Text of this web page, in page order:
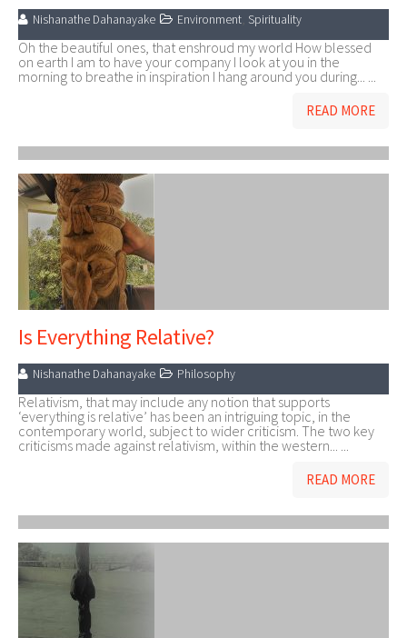
Nishanathe Dahanayake Environment, Spirituality
Oh the beautiful ones, that enshroud my world How blessed
on earth I am to have your company I look at you in the
morning to breathe in inspiration I hang around you during... ...
READ MORE
Is Everything Relative?
Nishanathe Dahanayake Philosophy
Relativism, that may include any notion that supports
‘everything is relative’ has been an intriguing topic, in the
contemporary world, subject to wider criticism. The two key
criticisms made against relativism, within the western... ...
READ MORE